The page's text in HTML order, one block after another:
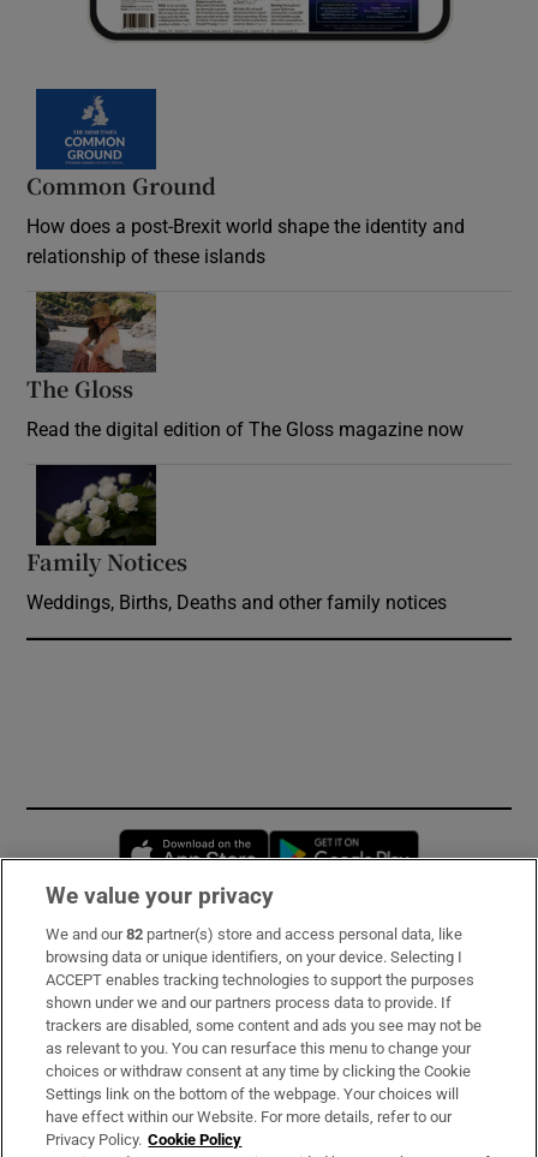
Common Ground
How does a post-Brexit world shape the identity and
relationship of these islands
The Gloss
Read the digital edition of The Gloss magazine now
Family Notices
Weddings, Births, Deaths and other family notices
Opens in new window
Subscribe
Support
About Us
Irish Times Products & Services
We value your privacy
We and our82 partner(s) store and access personal data, like
browsing data or unique identifiers, on your device. Selecting I
ACCEPT enables tracking technologies to support the purposes
shown under we and our partners process data to provide. If
trackers are disabled, some content and ads you see may not be
as relevant to you. You can resurface this menu to change your
choices or withdraw consent at any time by clicking the Cookie
Settings link on the bottom of the webpage. Your choices will
have effect within our Website. For more details, refer to our
Privacy Policy. Cookie Policy